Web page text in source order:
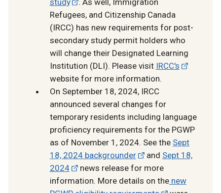
study
. As well, Immigration
Refugees, and Citizenship Canada
(IRCC) has new requirements for post-
secondary study permit holders who
will change their Designated Learning
Institution (DLI). Please visit IRCC's
website for more information.
On September 18, 2024, IRCC
announced several changes for
temporary residents including language
proficiency requirements for the PGWP
as of November 1, 2024. See the Sept
18, 2024 backgrounder
and Sept 18,
2024
news release for more
information. More details on thenew